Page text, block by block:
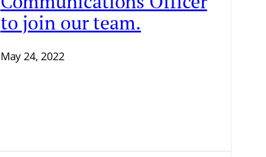
to join our team.
May 24, 2022